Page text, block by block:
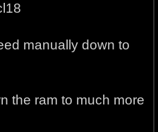
manually down to
the ram to much more